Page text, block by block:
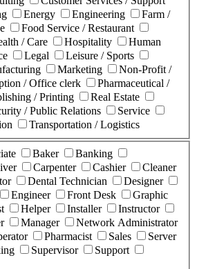
Energy Engineering
Farm /
Food Service / Restaurant
/ Care Hospitality
Human
Legal
Leisure / Sports
Marketing
Non-Profit /
/ Office clerk
Pharmaceutical /
/ Printing
Real Estate
/ Public Relations
Service
Transportation / Logistics
Baker
Banking
Carpenter Cashier
Cleaner
Dental Technician
Designer
Engineer Front Desk
Graphic
Helper Installer
Instructor
Manager
Network Administrator
Pharmacist Sales
Server
Supervisor
Support